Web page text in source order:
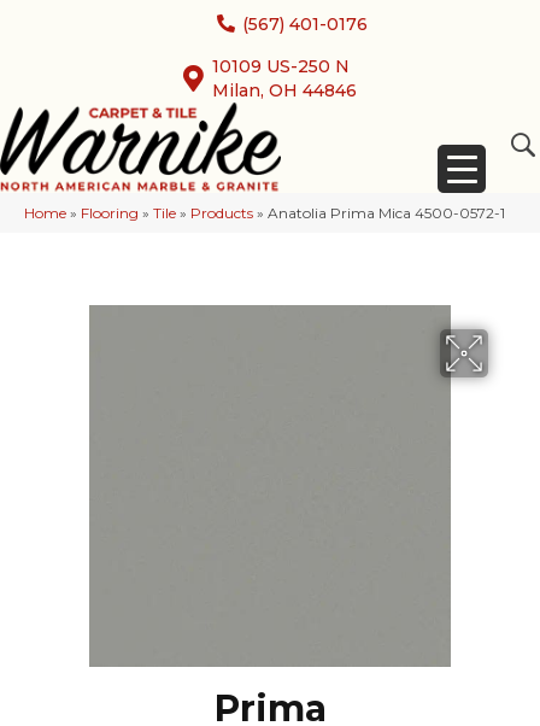
(567) 401-0176
10109 US-250 N
Milan, OH 44846
Home » Flooring » Tile » Products » Anatolia Prima Mica 4500-0572-1
Prima